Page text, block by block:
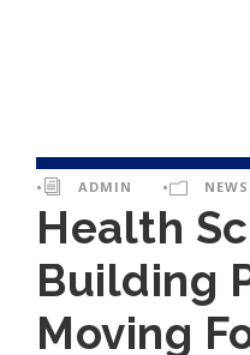
• ADMIN • NEWS
Health
Building
Moving